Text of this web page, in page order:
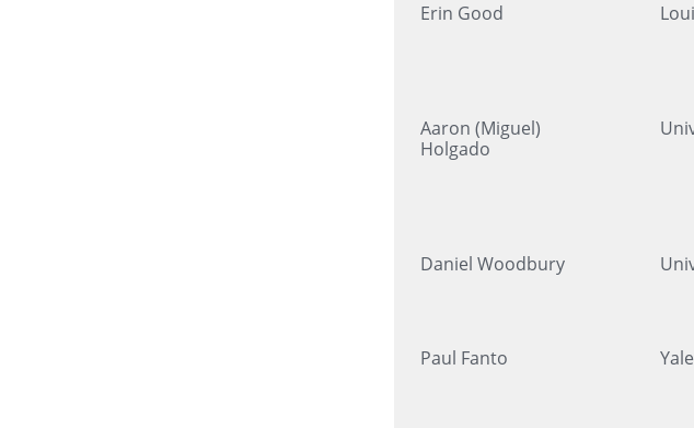
Erin Good
Aaron (Miguel)
Holgado
Daniel Woodbury
Paul Fanto